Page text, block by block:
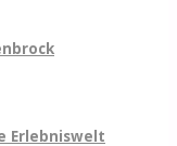
Erlebniswelt